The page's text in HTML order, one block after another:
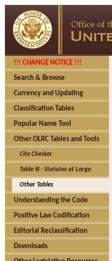
!!! CHANGE NOTICE !!!
Search & Browse
Currency and Updating
Classification Tables
Popular Name Tool
Other OLRC Tables and Tools
Cite Checker
Table III - Statutes at Large
Other Tables
Understanding the Code
Positive Law Codification
Editorial Reclassification
Downloads